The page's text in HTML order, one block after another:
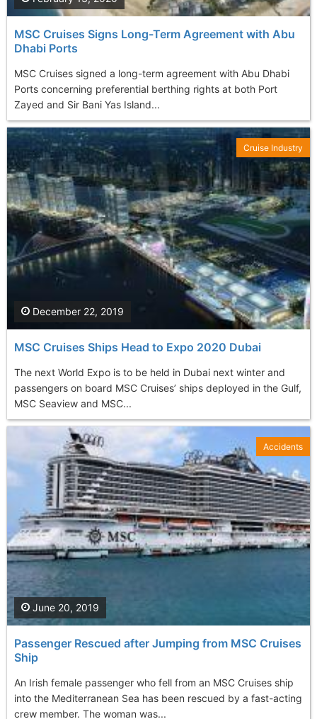
MSC Cruises Signs Long-Term Agreement with Abu
Dhabi Ports
MSC Cruises signed a long-term agreement with Abu Dhabi
Ports concerning preferential berthing rights at both Port
Zayed and Sir Bani Yas Island...
MSC Cruises Ships Head to Expo 2020 Dubai
The next World Expo is to be held in Dubai next winter and
passengers on board MSC Cruises’ ships deployed in the Gulf,
MSC Seaview and MSC...
December 22, 2019
Cruise Industry
Passenger Rescued after Jumping from MSC Cruises
Ship
An Irish female passenger who fell from an MSC Cruises ship
into the Mediterranean Sea has been rescued by a fast-acting
crew member. The woman was...
June 20, 2019
Accidents